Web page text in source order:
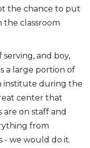
the chance to put
the classroom
and boy,
a large portion of
institute during the
center that
on staff and
from
- we would do it.